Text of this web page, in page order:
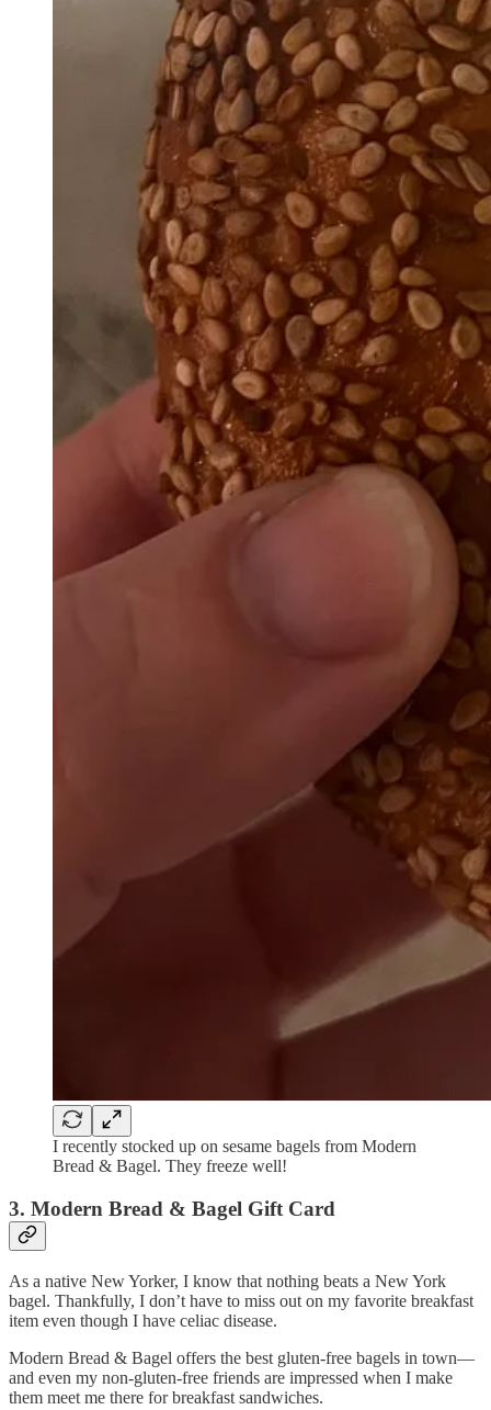
I recently stocked up on sesame bagels from Modern
Bread & Bagel. They freeze well!
3. Modern Bread & Bagel Gift Card
As a native New Yorker, I know that nothing beats a New York
bagel. Thankfully, I don’t have to miss out on my favorite breakfast
item even though I have celiac disease.
Modern Bread & Bagel offers the best gluten-free bagels in town—
and even my non-gluten-free friends are impressed when I make
them meet me there for breakfast sandwiches.